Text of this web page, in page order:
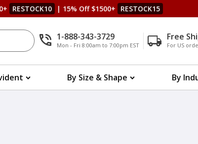
RESTOCK10 | 15% Off $1500+ RESTOCK15
1-888-343-3729
Mon - Fri 8:00am to 7:00pm EST
Free
For US
By Size & Shape By